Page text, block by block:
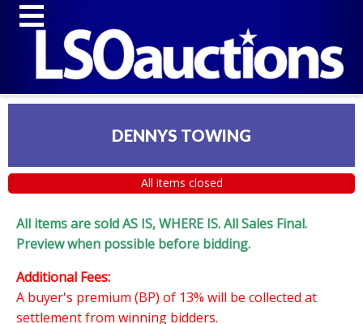
DENNYS TOWING
All items closed
All items are sold AS IS, WHERE IS. All Sales Final.
Preview when possible before bidding.
Additional Fees:
A buyer's premium (BP) of 13% will be collected at
settlement from winning bidders.